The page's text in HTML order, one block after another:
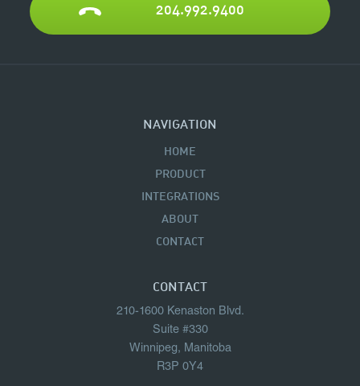
204.992.9400
NAVIGATION
HOME
PRODUCT
INTEGRATIONS
ABOUT
CONTACT
CONTACT
210-1600 Kenaston Blvd.
Suite #330
Winnipeg, Manitoba
R3P 0Y4